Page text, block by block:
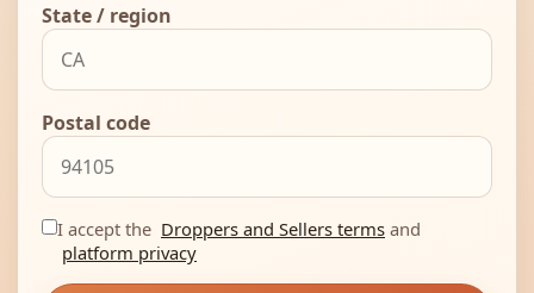
State / region
Postal code
I accept the Droppers and Sellers terms and
platform privacy